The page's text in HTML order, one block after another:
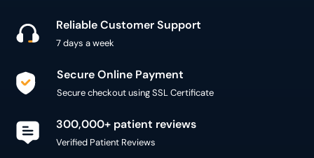
Reliable Customer Support
7 days a week
Secure Online Payment
Secure checkout using SSL Certificate
300,000+ patient reviews
Verified Patient Reviews